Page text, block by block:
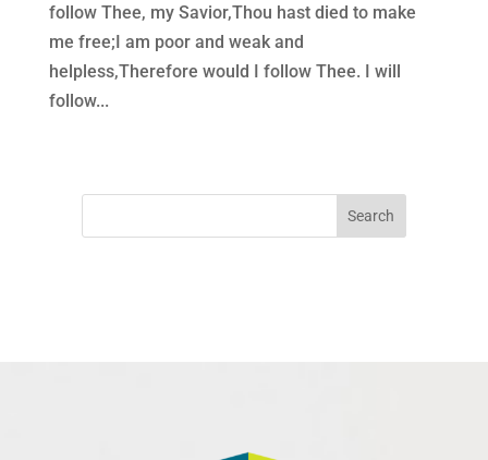
follow Thee, my Savior,Thou hast died to make
me free;I am poor and weak and
helpless,Therefore would I follow Thee. I will
follow...
Search